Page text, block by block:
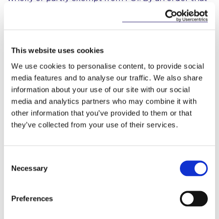
This website uses cookies
We use cookies to personalise content, to provide social
media features and to analyse our traffic. We also share
information about your use of our site with our social
media and analytics partners who may combine it with
other information that you’ve provided to them or that
they’ve collected from your use of their services.
Selection
Necessary
Preferences
was published on the 24th of April, Shannon Group
and the Irish Red Cross and their respective
Choimisinéir na dTeangacha Oifigiúla, the National
Treasury Management Agency and the Strategic
Banking Corporation of Ireland and their respective
subsidiaries are partly exempt.
Publication Schemes
There is one key element of new FOI regime that
make available ‘publication schemes’ regarding the
manner in which they will publish certain
no later than 6 months after the commencement of
Section 8 of the 2014 Act. Section 8 will come into